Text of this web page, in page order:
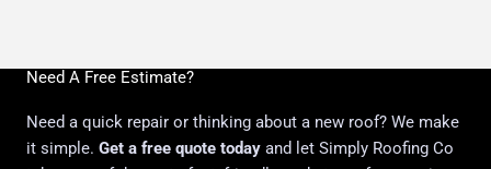
Need A Free Estimate?
Need a quick repair or thinking about a new roof? We make
it simple. Get a free quote today and let Simply Roofing Co